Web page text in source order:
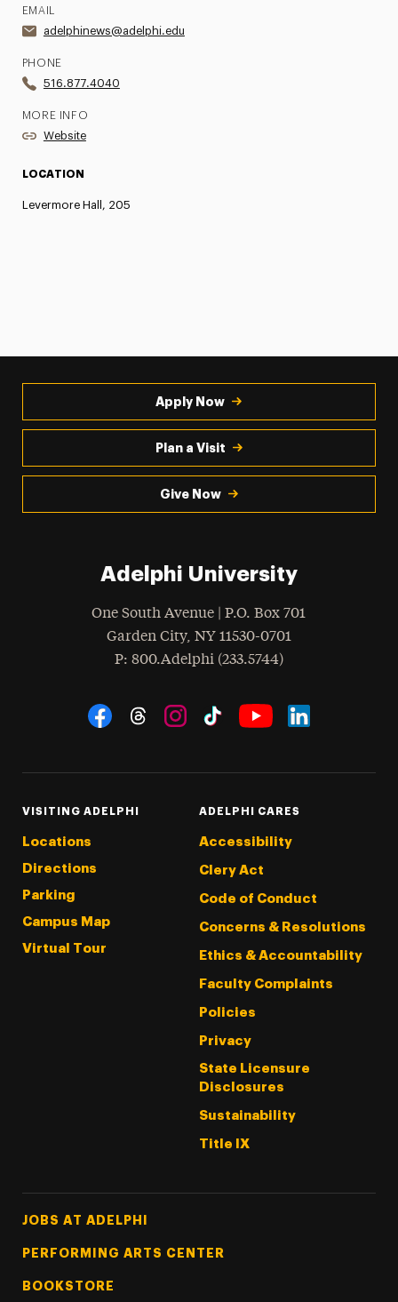
EMAIL
adelphinews@adelphi.edu
PHONE
516.877.4040
MORE INFO
Website
LOCATION
Levermore Hall, 205
Apply Now
Plan a Visit
Give Now
Adelphi University
One South Avenue | P.O. Box 701
Garden City, NY 11530-0701
Phone
: 800.Adelphi (233.5744)
Social Navigation
VISITING ADELPHI
Locations
Directions
Parking
Campus Map
Virtual Tour
ADELPHI CARES
Accessibility
Clery Act
Code of Conduct
Concerns & Resolutions
Ethics & Accountability
Faculty Complaints
Policies
Privacy
State Licensure
Disclosures
Sustainability
Title IX
Footer Tertiary
JOBS AT ADELPHI
PERFORMING ARTS CENTER
BOOKSTORE